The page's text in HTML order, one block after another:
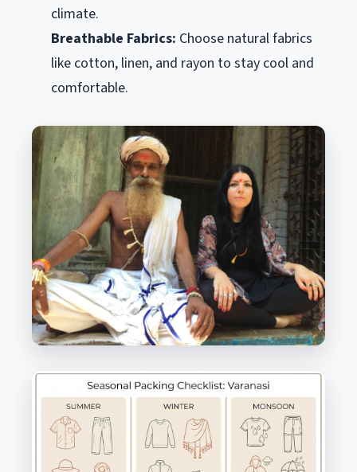
climate.
Breathable Fabrics: Choose natural fabrics
like cotton, linen, and rayon to stay cool and
comfortable.